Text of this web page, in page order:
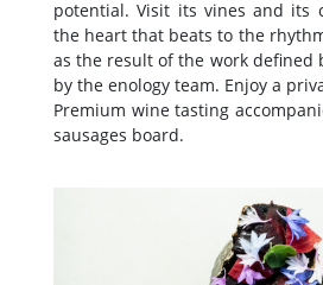
potential. Visit its vines and its
the heart that beats to the
as the result of the work defined
by the enology team. Enjoy a
Premium wine tasting
sausages board.